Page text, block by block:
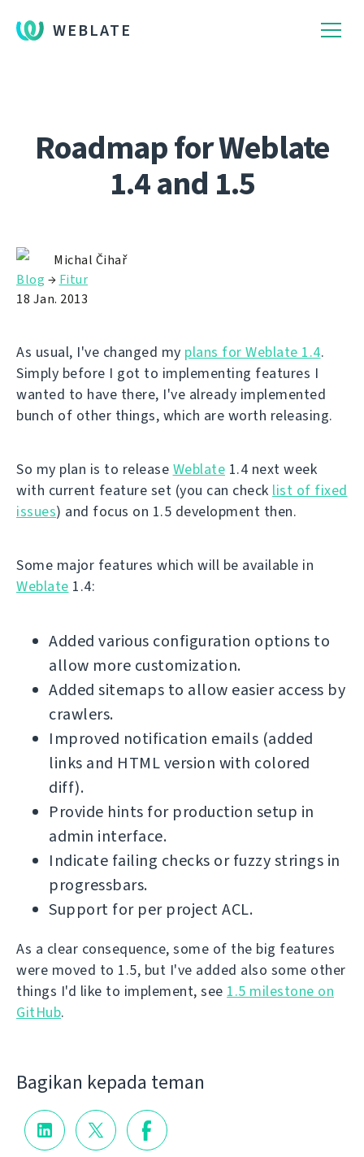
WEBLATE
Roadmap for Weblate
1.4 and 1.5
Michal Čihař
Blog → Fitur
18 Jan. 2013
As usual, I've changed my plans for Weblate 1.4.
Simply before I got to implementing features I
wanted to have there, I've already implemented
bunch of other things, which are worth releasing.
So my plan is to release Weblate 1.4 next week
with current feature set (you can check list of fixed
issues) and focus on 1.5 development then.
Some major features which will be available in
Weblate 1.4:
Added various configuration options to
allow more customization.
Added sitemaps to allow easier access by
crawlers.
Improved notification emails (added
links and HTML version with colored
diff).
Provide hints for production setup in
admin interface.
Indicate failing checks or fuzzy strings in
progressbars.
Support for per project ACL.
As a clear consequence, some of the big features
were moved to 1.5, but I've added also some other
things I'd like to implement, see 1.5 milestone on
GitHub.
Bagikan kepada teman